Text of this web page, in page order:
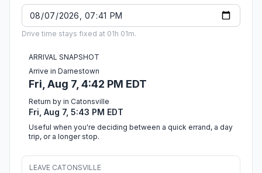
Drive time stays fixed at 01h 01m.
ARRIVAL SNAPSHOT
Arrive in Darnestown
Fri, Aug 7, 4:42 PM EDT
Return by in Catonsville
Fri, Aug 7, 5:43 PM EDT
Useful when you're deciding between a quick errand, a day
trip, or a longer stop.
LEAVE CATONSVILLE